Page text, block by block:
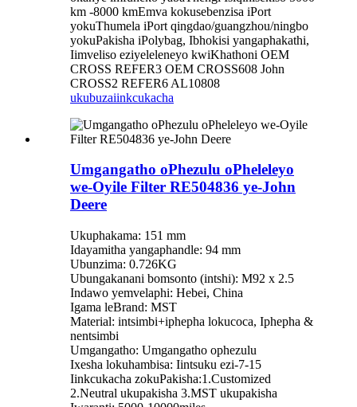
km -8000 kmEmva kokusebenzisa iPort
yokuThumela iPort qingdao/guangzhou/ningbo
yokuPakisha iPolybag, Ibhokisi yangaphakathi,
Iimveliso eziyeleleneyo kwiKhathoni OEM
CROSS REFER3 OEM CROSS608 John
CROSS2 REFER6 AL10808
ukubuzaiinkcukacha
Umgangatho oPhezulu oPheleleyo
we-Oyile Filter RE504836 ye-John
Deere
Ukuphakama: 151 mm
Idayamitha yangaphandle: 94 mm
Ubunzima: 0.726KG
Ubungakanani bomsonto (intshi): M92 x 2.5
Indawo yemvelaphi: Hebei, China
Igama leBrand: MST
Material: intsimbi+iphepha lokucoca, Iphepha &
nentsimbi
Umgangatho: Umgangatho ophezulu
Ixesha lokuhambisa: Iintsuku ezi-7-15
Iinkcukacha zokuPakisha:1.Customized
2.Neutral ukupakisha 3.MST ukupakisha